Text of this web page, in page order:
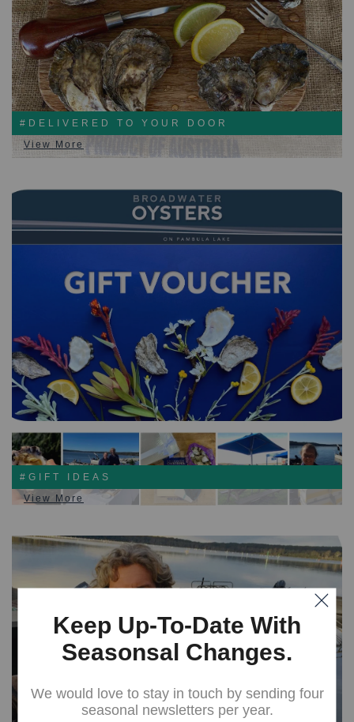
#DELIVERED TO YOUR DOOR
View More
#GIFT IDEAS
View More
Keep Up-To-Date With
Seasonsal Changes.
We would love to stay in touch by sending four
seasonal newsletters per year.